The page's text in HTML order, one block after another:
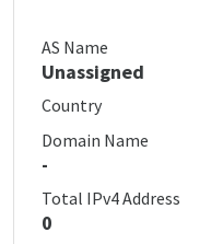
AS Name
Unassigned
Country
Domain Name
-
Total IPv4 Address
0